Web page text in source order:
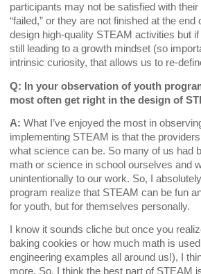
participants may not be satisfied with
“failed,” or they are not finished at the end
design high-quality STEAM activities but
still leading to a growth mindset (so
intrinsic curiosity, that allows us to re-
Q: In your observation of youth
most often get right in the design of
A: What I’ve enjoyed the most in
implementing STEAM is that the
what science can be. So many of us had
math or science in school ourselves and
unintentionally to our work. So, I
program realize that STEAM can be fun
for youth, but for themselves personally.
I know it sounds cliche but once you
baking cookies or how much math is
engineering examples all around us!), I
more. So, I think the best part of STEAM